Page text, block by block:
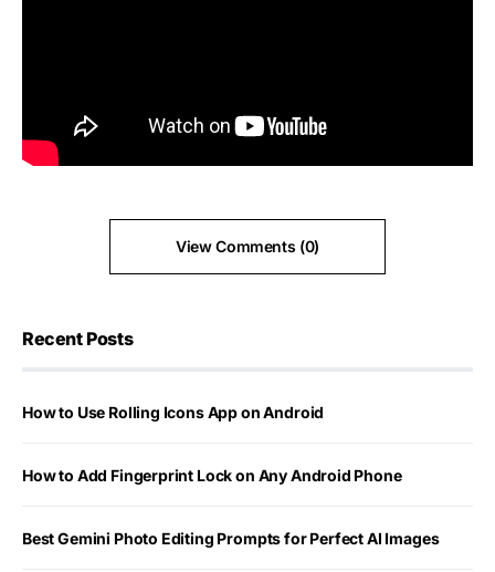
View Comments (0)
Recent Posts
How to Use Rolling Icons App on Android
How to Add Fingerprint Lock on Any Android Phone
Best Gemini Photo Editing Prompts for Perfect AI Images